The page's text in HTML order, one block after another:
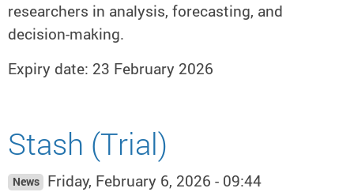
researchers in analysis, forecasting, and
decision-making.
Expiry date: 23 February 2026
Stash (Trial)
News Friday, February 6, 2026 - 09:44